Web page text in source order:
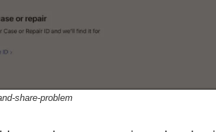
share-problem